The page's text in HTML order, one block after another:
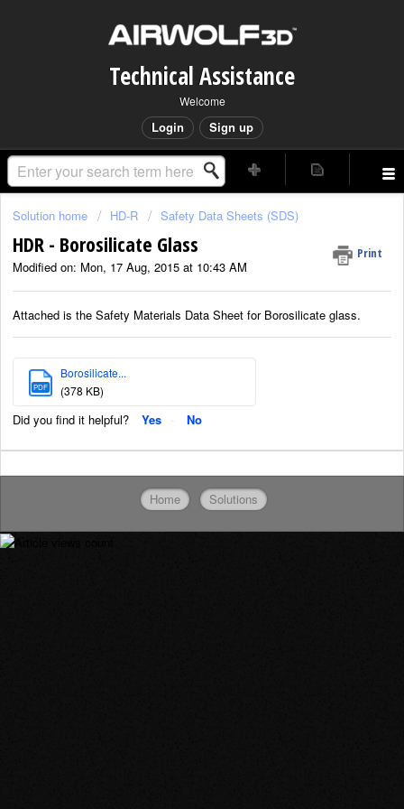
Technical Assistance
Welcome
Login Sign up
Solution home HD-R Safety Data Sheets (SDS)
HDR - Borosilicate Glass Print
Modified on: Mon, 17 Aug, 2015 at 10:43 AM
Attached is the Safety Materials Data Sheet for Borosilicate glass.
PDF
Borosilicate...
(378 KB)
Did you find it helpful? Yes No
Home Solutions